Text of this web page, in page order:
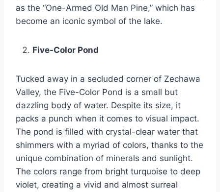
as the “One-Armed Old Man Pine,” which has
become an iconic symbol of the lake.
Five-Color Pond
Tucked away in a secluded corner of Zechawa
Valley, the Five-Color Pond is a small but
dazzling body of water. Despite its size, it
packs a punch when it comes to visual impact.
The pond is filled with crystal-clear water that
shimmers with a myriad of colors, thanks to the
unique combination of minerals and sunlight.
The colors range from bright turquoise to deep
violet, creating a vivid and almost surreal